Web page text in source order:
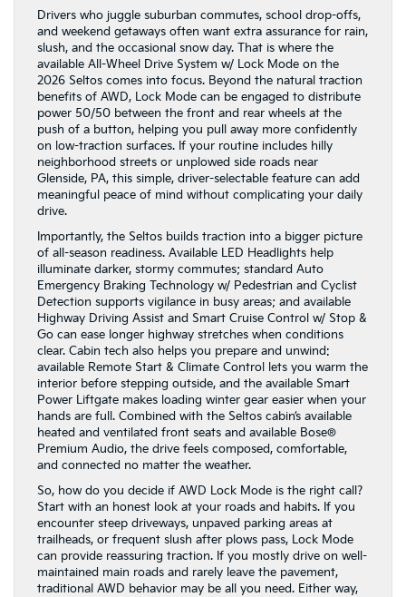
Drivers who juggle suburban commutes, school drop-offs,
and weekend getaways often want extra assurance for rain,
slush, and the occasional snow day. That is where the
available All-Wheel Drive System w/ Lock Mode on the
2026 Seltos comes into focus. Beyond the natural traction
benefits of AWD, Lock Mode can be engaged to distribute
power 50/50 between the front and rear wheels at the
push of a button, helping you pull away more confidently
on low-traction surfaces. If your routine includes hilly
neighborhood streets or unplowed side roads near
Glenside, PA, this simple, driver-selectable feature can add
meaningful peace of mind without complicating your daily
drive.
Importantly, the Seltos builds traction into a bigger picture
of all-season readiness. Available LED Headlights help
illuminate darker, stormy commutes; standard Auto
Emergency Braking Technology w/ Pedestrian and Cyclist
Detection supports vigilance in busy areas; and available
Highway Driving Assist and Smart Cruise Control w/ Stop &
Go can ease longer highway stretches when conditions
clear. Cabin tech also helps you prepare and unwind:
available Remote Start & Climate Control lets you warm the
interior before stepping outside, and the available Smart
Power Liftgate makes loading winter gear easier when your
hands are full. Combined with the Seltos cabin’s available
heated and ventilated front seats and available Bose®
Premium Audio, the drive feels composed, comfortable,
and connected no matter the weather.
So, how do you decide if AWD Lock Mode is the right call?
Start with an honest look at your roads and habits. If you
encounter steep driveways, unpaved parking areas at
trailheads, or frequent slush after plows pass, Lock Mode
can provide reassuring traction. If you mostly drive on well-
maintained main roads and rarely leave the pavement,
traditional AWD behavior may be all you need. Either way,